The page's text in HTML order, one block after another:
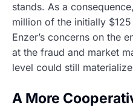
stands. As a
million of the initially
Enzer’s concerns on the
at the fraud and market
level could still
A More